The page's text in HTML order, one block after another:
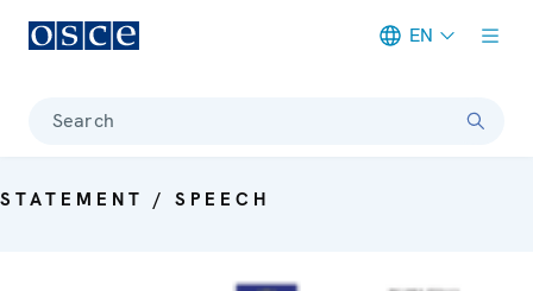
EN
Search
STATEMENT / SPEECH